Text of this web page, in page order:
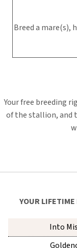
Breed a mare(s),
Your free breeding
of the stallion, and
YOUR
Into